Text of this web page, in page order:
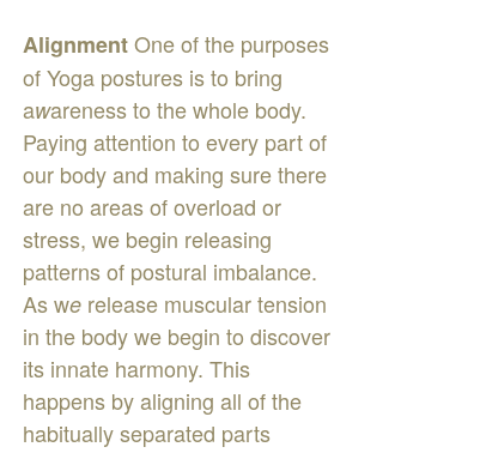
AlignmentOneofthe purposes
ofYoga postures isto bring
awarenessto thewhole body.
Paying attention to every part of
our bodyand making surethere
are no areasofoverload or
stress, we begin releasing
patternsof postural imbalance.
Aswe release musculartension
in the bodywe begin to discover
its innate harmony. This
happens byaligning all ofthe
habituallyseparated parts